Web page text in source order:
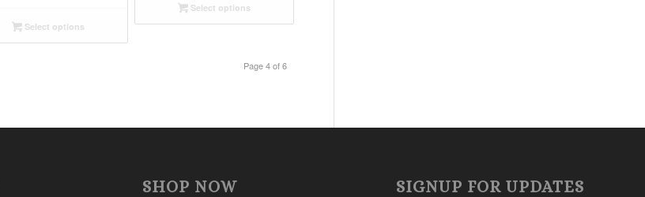
through
Select options
through
Select options
Page 4 of 6
SHOP NOW SIGNUP FOR UPDATES